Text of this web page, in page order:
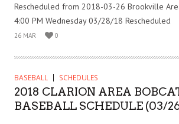
Rescheduled from 2018-03-26 Brookville
4:00 PM Wednesday 03/28/18 Rescheduled
26 MAR 0
BASEBALL SCHEDULES
2018 CLARION AREA
BASEBALL SCHEDULE (03/